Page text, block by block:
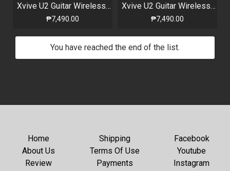
Xvive U2 Guitar Wireless System Sunburts
₱7,490.00
Xvive U2 Guitar Wireless System Gold
₱7,490.00
You have reached the end of the list.
Home
About Us
Review
Shipping
Terms Of Use
Payments
Facebook
Youtube
Instagram